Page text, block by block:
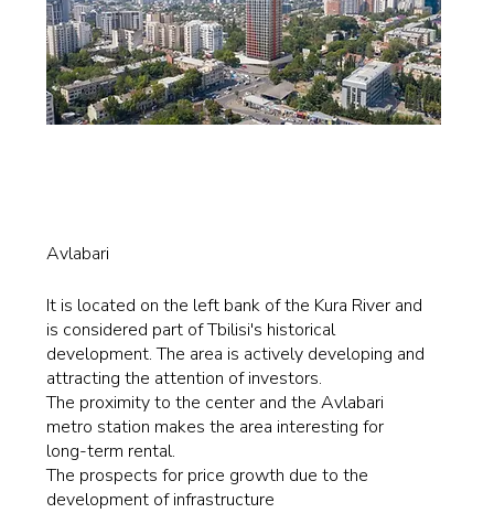
Avlabari
It is located on the left bank of the Kura River and
is considered part of Tbilisi's historical
development. The area is actively developing and
attracting the attention of investors.
The proximity to the center and the Avlabari
metro station makes the area interesting for
long-term rental.
The prospects for price growth due to the
development of infrastructure